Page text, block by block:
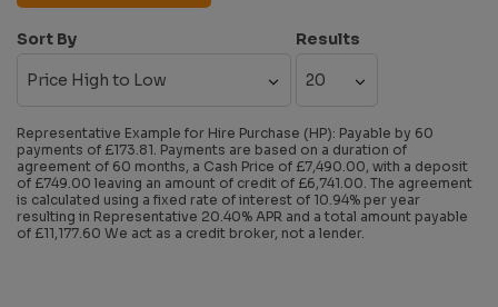
Sort By Results
Representative Example for Hire Purchase (HP): Payable by 60
payments of £173.81. Payments are based on a duration of
agreement of 60 months, a Cash Price of £7,490.00, with a deposit
of £749.00 leaving an amount of credit of £6,741.00. The agreement
is calculated using a fixed rate of interest of 10.94% per year
resulting in Representative 20.40% APR and a total amount payable
of £11,177.60 We act as a credit broker, not a lender.